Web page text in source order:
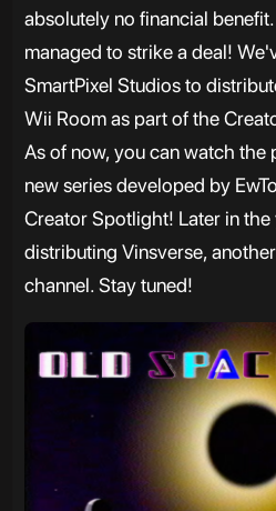
absolutely no financial
managed to strike a deal!
SmartPixel Studios to
Wii Room as part of the
As of now, you can watch the
new series developed by
Creator Spotlight! Later in the
distributing Vinsverse,
channel. Stay tuned!